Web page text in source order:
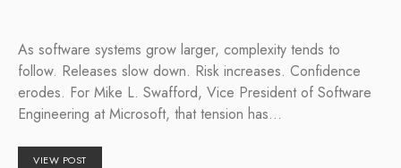
As software systems grow larger, complexity tends to
follow. Releases slow down. Risk increases. Confidence
erodes. For Mike L. Swafford, Vice President of Software
Engineering at Microsoft, that tension has…
VIEW POST